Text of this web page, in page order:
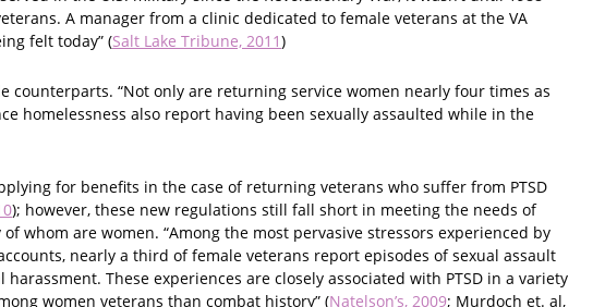
A manager from a clinic dedicated to female veterans at the VA
felt today” (Salt Lake Tribune, 2011)
“Not only are returning service women nearly four times as
homelessness also report having been sexually assaulted while in the
for benefits in the case of returning veterans who suffer from PTSD
); however, these new regulations still fall short in meeting the needs of
whom are women. “Among the most pervasive stressors experienced by
nearly a third of female veterans report episodes of sexual assault
These experiences are closely associated with PTSD in a variety
women veterans than combat history” (Natelson’s, 2009; Murdoch et. al,